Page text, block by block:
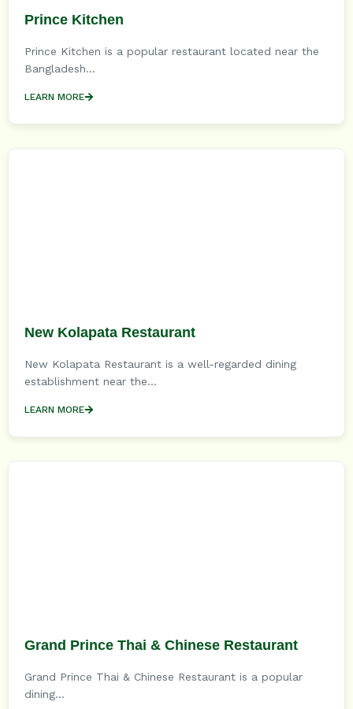
Prince Kitchen
Prince Kitchen is a popular restaurant located near the
Bangladesh...
LEARN MORE
New Kolapata Restaurant
New Kolapata Restaurant is a well-regarded dining
establishment near the...
LEARN MORE
Grand Prince Thai & Chinese Restaurant
Grand Prince Thai & Chinese Restaurant is a popular
dining...